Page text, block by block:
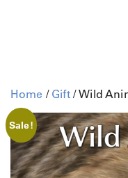
Home / Gift/ Wild
Sale!